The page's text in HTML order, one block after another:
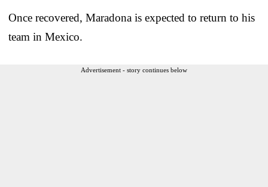
Once recovered, Maradona is expected to return to his
team in Mexico.
Advertisement - story continues below